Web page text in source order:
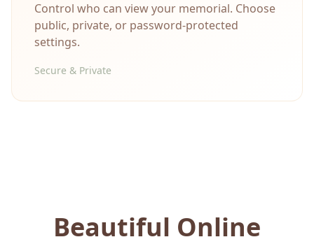
Control who can view your memorial. Choose
public, private, or password-protected
settings.
Secure & Private
Beautiful Online